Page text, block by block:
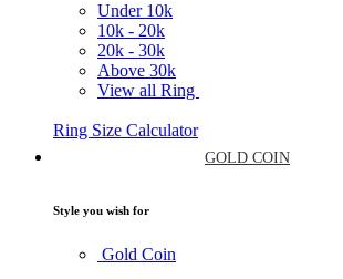
Under 10k
10k - 20k
20k - 30k
Above 30k
View all Ring
Ring Size Calculator
GOLD COIN
Style you wish for
Gold Coin